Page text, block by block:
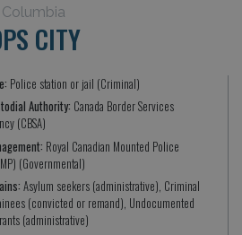
CITY
Police station or jail (Criminal)
Authority: Canada Border Services
(CBSA)
Royal Canadian Mounted Police
(Governmental)
Asylum seekers (administrative), Criminal
(convicted or remand), Undocumented
(administrative)